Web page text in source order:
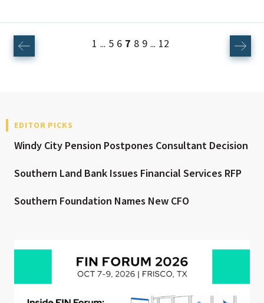
1 ... 5 6 7 8 9 ... 12
EDITOR PICKS
Windy City Pension Postpones Consultant Decision
Southern Land Bank Issues Financial Services RFP
Southern Foundation Names New CFO